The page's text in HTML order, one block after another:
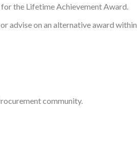
the Lifetime Achievement Award.
advise on an alternative award within
community.